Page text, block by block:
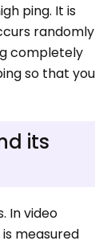
ping. It is
randomly
completely
so that you
its
In video
measured